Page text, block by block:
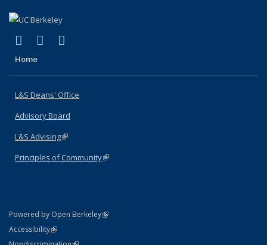
X (formerly Twitter)
(link is external)
LinkedIn
(link is external)
Home
L&S Deans' Office
Advisory Board
L&S Advising(link is external)
Principles of Community(link is external)
Powered by Open Berkeley(link is external)
AccessibilityStatement
(link is external)